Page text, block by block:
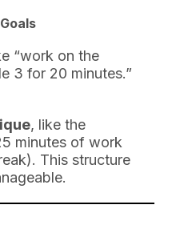
“work on the
3 for 20 minutes.”
, like the
minutes of work
This structure